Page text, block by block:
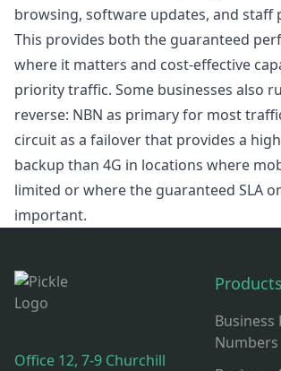
browsing, software updates, and staff
This provides both the guaranteed
where it matters and cost-effective
priority traffic. Some businesses also
reverse: NBN as primary for most
circuit as a failover that provides a
backup than 4G in locations where
limited or where the guaranteed SLA
important.
Office 12, 7-9 Churchill
Products
Business
Numbers